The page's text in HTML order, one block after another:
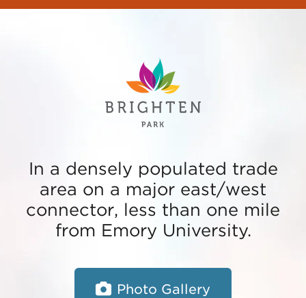
In a densely populated trade
area on a major east/west
connector, less than one mile
from Emory University.
Photo Gallery